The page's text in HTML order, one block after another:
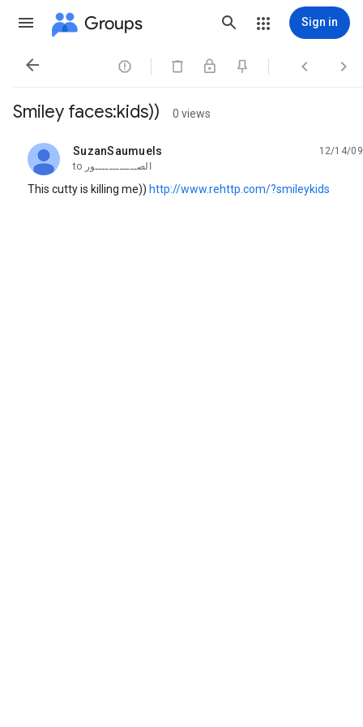
Groups Sign in
   
Smiley faces:kids)) 0 views
SuzanSaumuels
unread,
12/14/09
to الصــــــــــــور
This cutty is killing me)) http://www.rehttp.com/?smileykids